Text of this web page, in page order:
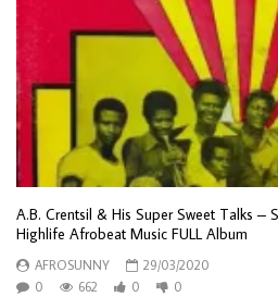
A.B. Crentsil & His Super Sweet Talks –
Highlife Afrobeat Music FULL Album
AFROSUNNY
29/03/2020
0
662 0 0